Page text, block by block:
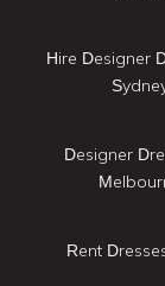
Hire Designer
Designer
Rent